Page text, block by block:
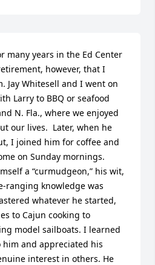
many years in the Ed Center
however, that I
Jay Whitesell and I went on
Larry to BBQ or seafood
N. Fla., where we enjoyed
our lives.  Later, when he
I joined him for coffee and
on Sunday mornings.
a “curmudgeon,” his wit,
ranging knowledge was
whatever he started,
to Cajun cooking to
model sailboats. I learned
and appreciated his
interest in others. He